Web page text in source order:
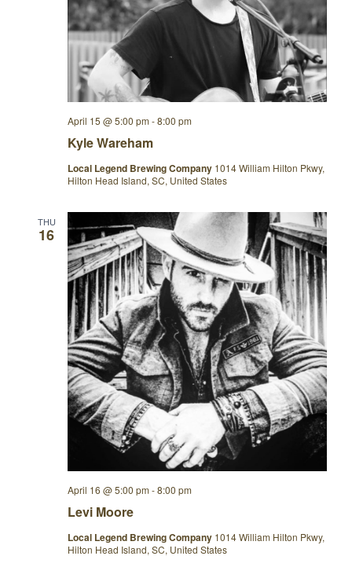
Kyle Wareham
April 15 @ 5:00 pm -8:00 pm
Local Legend Brewing Company 1014 William Hilton Pkwy,
Hilton Head Island, SC, United States
THU
16
Levi Moore
April 16 @ 5:00 pm -8:00 pm
Local Legend Brewing Company 1014 William Hilton Pkwy,
Hilton Head Island, SC, United States